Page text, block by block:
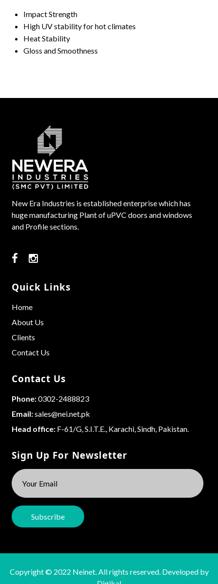
Impact Strength
High UV stability for hot climates
Heat Stability
Gloss and Smoothness
New Era Industries is established enterprise which has
huge manufacturing Plant of uPVC doors and windows
and Profile sections.
Quick Links
Home
About Us
Clients
Contact Us
Contact Us
Phone:0302-2488823
Email:sales@nei.net.pk
Head office: F-61/G, S.I.T.E., Karachi, Sindh, Pakistan.
Sign Up For Newsletter
Copyright © 2022 Neinet. All rights reserved. Developed by